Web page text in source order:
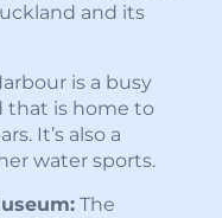
and its
is a busy
that is home to
It’s also a
water sports.
The